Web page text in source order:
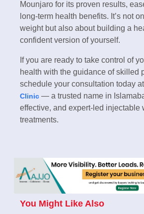
Mounjaro for its proven results,
long-term health benefits. It’s not
weight but also about building a
confident version of yourself.
If you are ready to take control of
health with the guidance of skilled
schedule your consultation today at
Clinic — a trusted name in
effective, and expert-led injectable
treatments.
You Might Like Also